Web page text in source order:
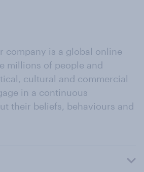
company is a global online
millions of people and
cultural and commercial
in a continuous
their beliefs, behaviours and